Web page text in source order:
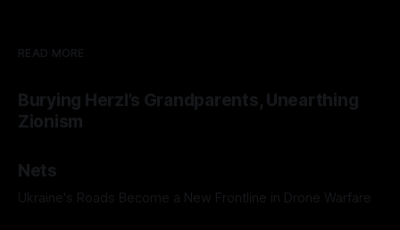
READ MORE
Burying Herzl’s Grandparents, Unearthing
Zionism
Nets
Ukraine's Roads Become a New Frontline in Drone Warfare